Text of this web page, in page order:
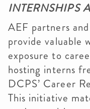
INTERNSHIPS
AEF partners
provide valuable
exposure to
hosting interns
DCPS’ Career
This initiative